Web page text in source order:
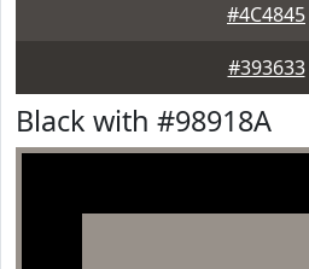
#4C4845
#393633
Black with #98918A